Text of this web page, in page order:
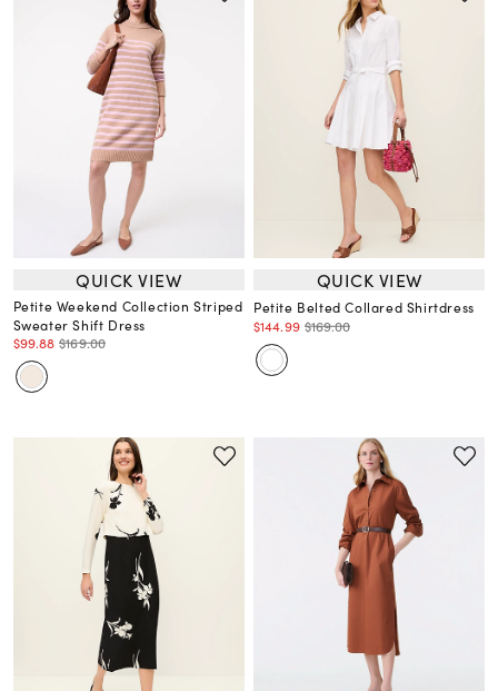
QUICK VIEW
Petite Weekend Collection Striped
Sweater Shift Dress
$99.88 $169.00
QUICK VIEW
Petite Belted Collared Shirtdress
$144.99 $169.00